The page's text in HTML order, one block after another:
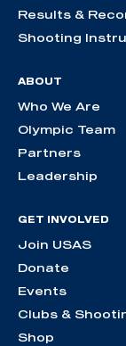
Results &
Shooting
ABOUT
Who We Are
Olympic Team
Partners
Leadership
GET INVOLVED
Join USAS
Donate
Events
Clubs &
Shop